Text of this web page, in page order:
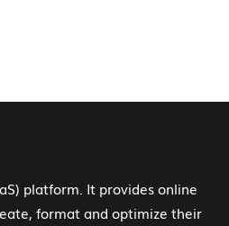
platform. It provides online
format and optimize their